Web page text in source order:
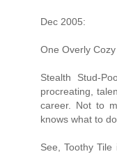
Dec 2005:
One Overly
Stealth Stud-
procreating,
career. Not to
knows what to
See, Toothy